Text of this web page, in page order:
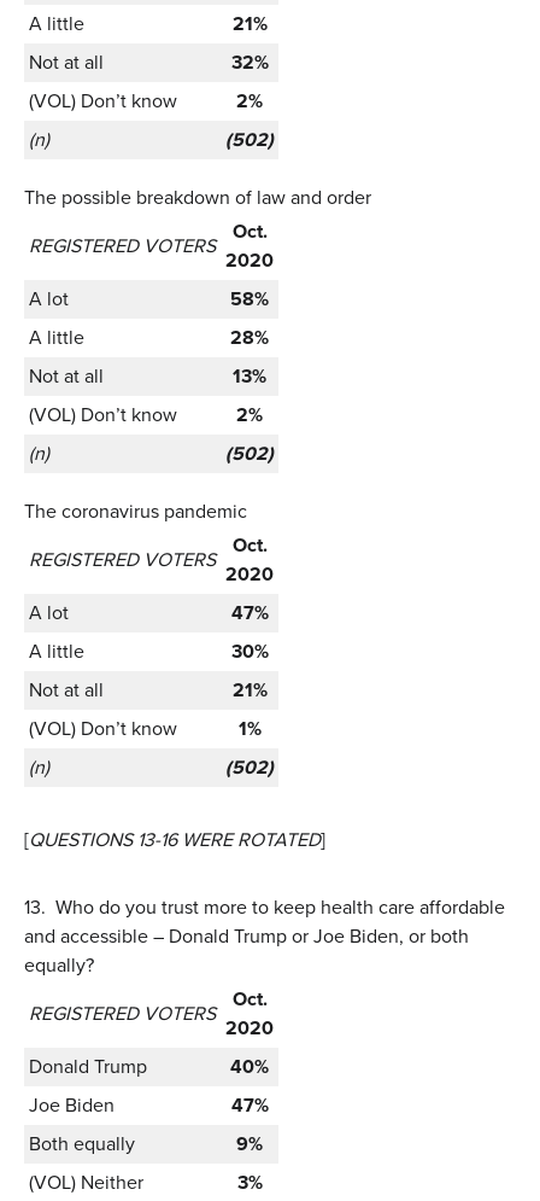
A little
21%
Not at all
32%
(VOL) Don’t know
2%
(n)
(502)
The possible breakdown of law and order
REGISTERED VOTERS
Oct.
2020
A lot
58%
A little
28%
Not at all
13%
(VOL) Don’t know
2%
(n)
(502)
The coronavirus pandemic
REGISTERED VOTERS
Oct.
2020
A lot
47%
A little
30%
Not at all
21%
(VOL) Don’t know
1%
(n)
(502)
[QUESTIONS 13-16 WERE ROTATED]
13. Who do you trust more to keep health care affordable
and accessible – Donald Trump or Joe Biden, or both
equally?
REGISTERED VOTERS
Oct.
2020
Donald Trump
40%
Joe Biden
47%
Both equally
9%
(VOL) Neither
3%